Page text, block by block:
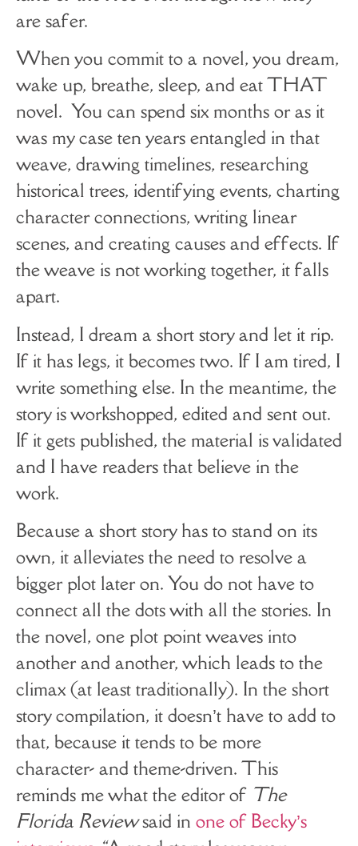
are safer.
When you commit to a novel, you dream,
wake up, breathe, sleep, and eat THAT
novel. You can spend six months or as it
was my case ten years entangled in that
weave, drawing timelines, researching
historical trees, identifying events, charting
character connections, writing linear
scenes, and creating causes and effects. If
the weave is not working together, it falls
apart.
Instead, I dream a short story and let it rip.
If it has legs, it becomes two. If I am tired, I
write something else. In the meantime, the
story is workshopped, edited and sent out.
If it gets published, the material is validated
and I have readers that believe in the
work.
Because a short story has to stand on its
own, it alleviates the need to resolve a
bigger plot later on. You do not have to
connect all the dots with all the stories. In
the novel, one plot point weaves into
another and another, which leads to the
climax (at least traditionally). In the short
story compilation, it doesn’t have to add to
that, because it tends to be more
character- and theme-driven. This
reminds me what the editor of The
Florida Reviewsaid in one of Becky’s